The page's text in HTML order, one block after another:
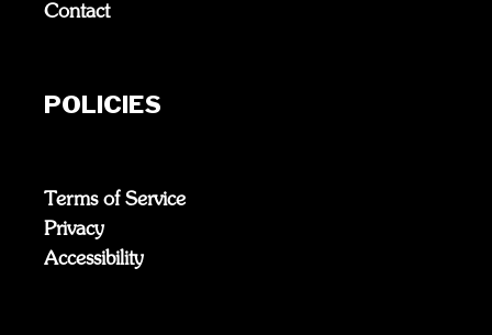
Contact
POLICIES
Terms of Service
Privacy
Accessibility